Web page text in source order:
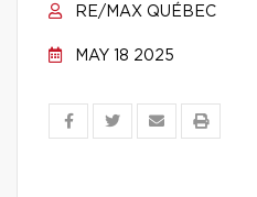
RE/MAX QUÉBEC
MAY 18 2025